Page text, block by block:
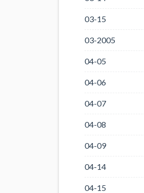
03-15
03-2005
04-05
04-06
04-07
04-08
04-09
04-14
04-15